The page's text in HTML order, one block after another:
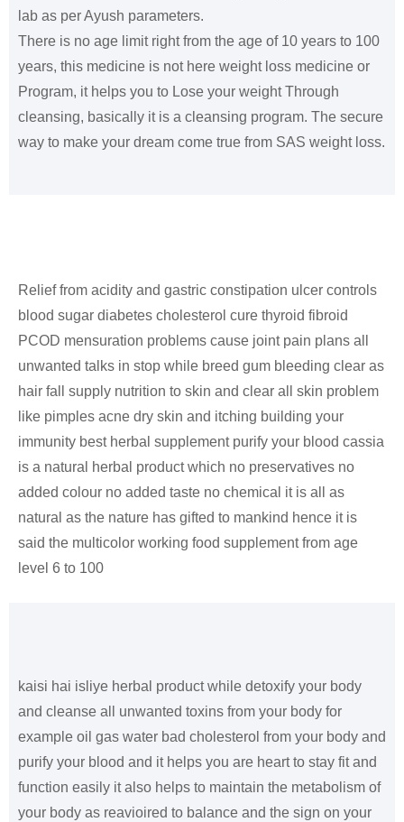
lab as per Ayush parameters.
There is no age limit right from the age of 10 years to 100
years, this medicine is not here weight loss medicine or
Program, it helps you to Lose your weight Through
cleansing, basically it is a cleansing program. The secure
way to make your dream come true from SAS weight loss.
Relief from acidity and gastric constipation ulcer controls
blood sugar diabetes cholesterol cure thyroid fibroid
PCOD mensuration problems cause joint pain plans all
unwanted talks in stop while breed gum bleeding clear as
hair fall supply nutrition to skin and clear all skin problem
like pimples acne dry skin and itching building your
immunity best herbal supplement purify your blood cassia
is a natural herbal product which no preservatives no
added colour no added taste no chemical it is all as
natural as the nature has gifted to mankind hence it is
said the multicolor working food supplement from age
level 6 to 100
kaisi hai isliye herbal product while detoxify your body
and cleanse all unwanted toxins from your body for
example oil gas water bad cholesterol from your body and
purify your blood and it helps you are heart to stay fit and
function easily it also helps to maintain the metabolism of
your body as reavioired to balance and the sign on your